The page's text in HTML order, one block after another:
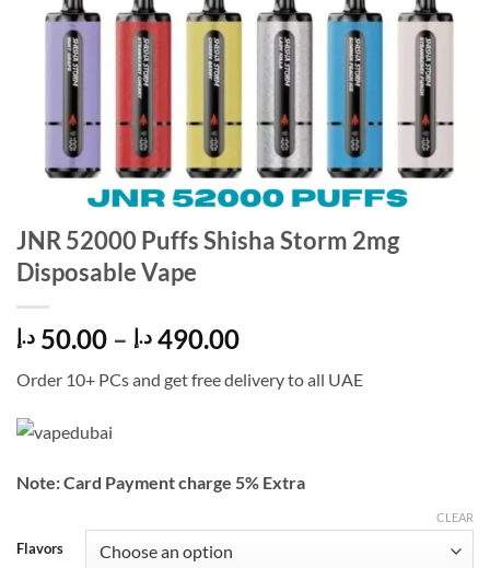
JNR 52000 Puffs Shisha Storm 2mg
Disposable Vape
50.00 د.إ – 490.00 د.إ
Price
50.00 د.إ
Order 10+ PCs and get free delivery to all UAE
Note: Card Payment charge 5% Extra
Flavors
CLEAR